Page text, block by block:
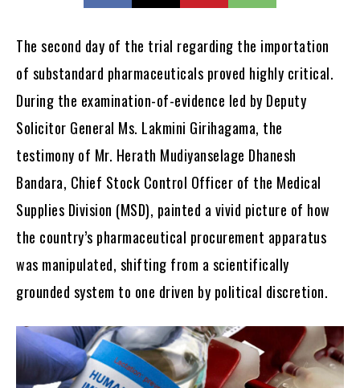
The second day of the trial regarding the importation
of substandard pharmaceuticals proved highly critical.
During the examination-of-evidence led by Deputy
Solicitor General Ms. Lakmini Girihagama, the
testimony of Mr. Herath Mudiyanselage Dhanesh
Bandara, Chief Stock Control Officer of the Medical
Supplies Division (MSD), painted a vivid picture of how
the country’s pharmaceutical procurement apparatus
was manipulated, shifting from a scientifically
grounded system to one driven by political discretion.